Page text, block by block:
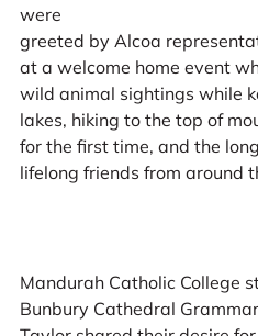
were
greeted by Alcoa
at a welcome home event
wild animal sightings while
lakes, hiking to the top of
for the first time, and the
lifelong friends from around
Mandurah Catholic College
Bunbury Cathedral